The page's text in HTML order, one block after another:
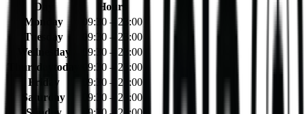
Day
Hours
Monday
09:30 – 23:00
Tuesday
09:30 – 23:00
Wednesday
09:30 – 23:00
Thursday
today
09:30 – 23:00
Friday
09:30 – 23:00
Saturday
09:30 – 23:00